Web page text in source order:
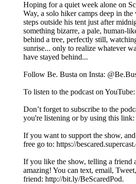
Hoping for a quiet week alone on
Way, a solo hiker camps deep in
steps outside his tent just after
something bizarre, a pale, human-
behind a tree, perfectly still,
sunrise... only to realize whatever
have stayed behind...
Follow Be. Busta on Insta:
To listen to the podcast on
Don’t forget to subscribe to the
you're listening or by using this
If you want to support the show,
free go to: https://
If you like the show, telling a friend
amazing! You can text, email,
friend: http://bit.ly/BeScaredPod.